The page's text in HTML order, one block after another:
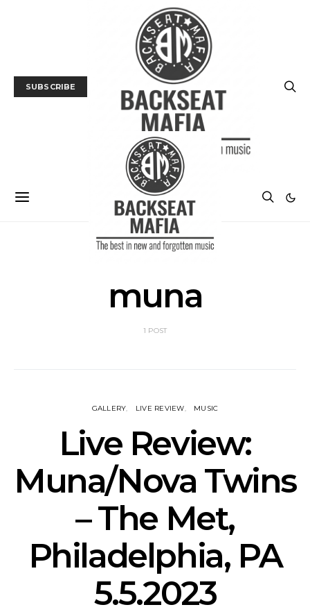
SUBSCRIBE
muna
1 POST
GALLERY LIVE REVIEW MUSIC
Live Review:
Muna/Nova Twins
– The Met,
Philadelphia, PA
5.5.2023